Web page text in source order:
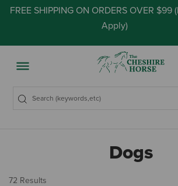
FREE SHIPPING ON ORDERS OVER $99 (
Apply)
Dogs
72 Results